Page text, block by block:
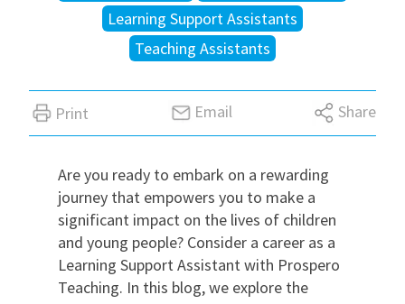
LocationsLearning Support Assistants
Teaching Assistants
Print Email Share
Are you ready to embark on a rewarding
journey that empowers you to make a
significant impact on the lives of children
and young people? Consider a career as a
Learning Support Assistant with Prospero
Teaching. In this blog, we explore the